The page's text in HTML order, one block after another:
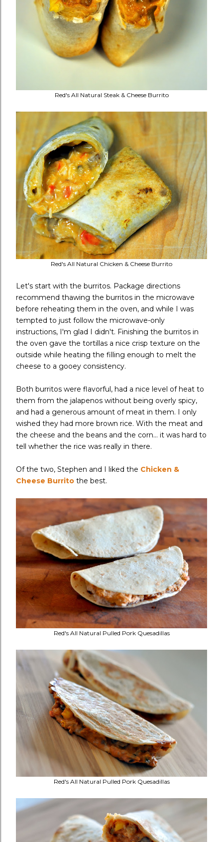
Red's All Natural Steak & Cheese Burrito
Red's All Natural Chicken & Cheese Burrito
Let's start with the burritos. Package directions
recommend thawing the burritos in the microwave
before reheating them in the oven, and while I was
tempted to just follow the microwave-only
instructions, I'm glad I didn't. Finishing the burritos in
the oven gave the tortillas a nice crisp texture on the
outside while heating the filling enough to melt the
cheese to a gooey consistency.
Both burritos were flavorful, had a nice level of heat to
them from the jalapenos without being overly spicy,
and had a generous amount of meat in them. I only
wished they had more brown rice. With the meat and
the cheese and the beans and the corn... it was hard to
tell whether the rice was really in there.
Of the two, Stephen and I liked the Chicken &
Cheese Burrito the best.
Red's All Natural Pulled Pork Quesadillas
Red's All Natural Pulled Pork Quesadillas